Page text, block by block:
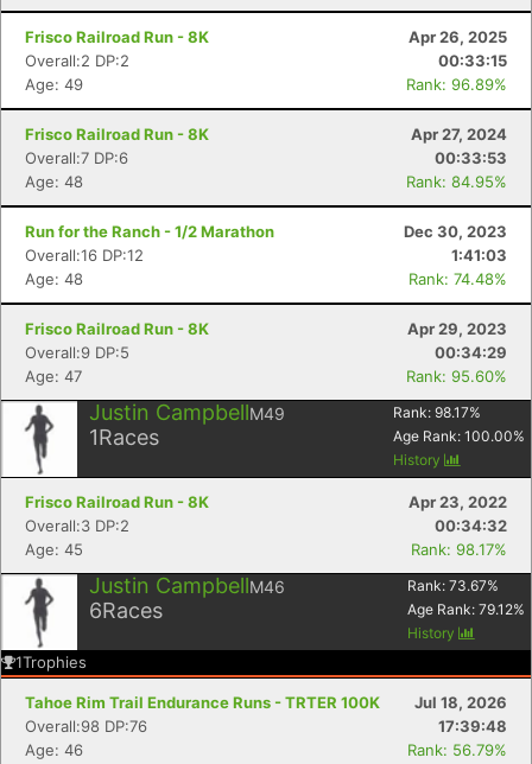
Frisco Railroad Run - 8K
Apr 26, 2025
Overall:2 DP:2
00:33:15
Age: 49
Rank: 96.89%
Frisco Railroad Run - 8K
Apr 27, 2024
Overall:7 DP:6
00:33:53
Age: 48
Rank: 84.95%
Run for the Ranch - 1/2 Marathon
Dec 30, 2023
Overall:16 DP:12
1:41:03
Age: 48
Rank: 74.48%
Frisco Railroad Run - 8K
Apr 29, 2023
Overall:9 DP:5
00:34:29
Age: 47
Rank: 95.60%
Justin CampbellM49
1Races
Rank: 98.17%
Age Rank: 100.00%
History
Frisco Railroad Run - 8K
Apr 23, 2022
Overall:3 DP:2
00:34:32
Age: 45
Rank: 98.17%
Justin CampbellM46
6Races
Rank: 73.67%
Age Rank: 79.12%
History
1Trophies
Tahoe Rim Trail Endurance Runs - TRTER 100K
Jul 18, 2026
Overall:98 DP:76
17:39:48
Age: 46
Rank: 56.79%